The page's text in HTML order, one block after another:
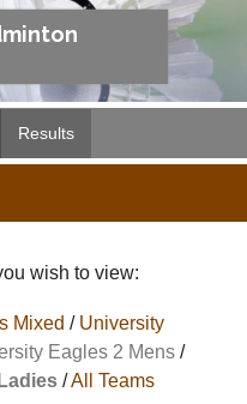
Results
wish to view:
Mixed / University
Eagles 2 Mens/
/All Teams